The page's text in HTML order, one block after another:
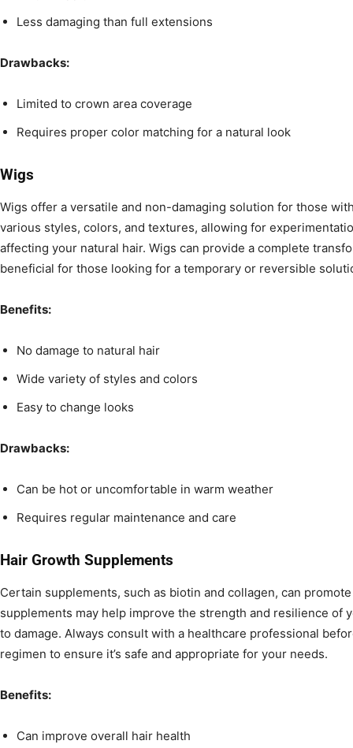
Less damaging than full extensions
Drawbacks:
Limited to crown area coverage
Requires proper color matching for a natural look
Wigs
Wigs offer a versatile and non-damaging solution for those
various styles, colors, and textures, allowing for
affecting your natural hair. Wigs can provide a complete
beneficial for those looking for a temporary or reversible
Benefits:
No damage to natural hair
Wide variety of styles and colors
Easy to change looks
Drawbacks:
Can be hot or uncomfortable in warm weather
Requires regular maintenance and care
Hair Growth Supplements
Certain supplements, such as biotin and collagen, can
supplements may help improve the strength and resilience of
to damage. Always consult with a healthcare professional
regimen to ensure it’s safe and appropriate for your needs.
Benefits:
Can improve overall hair health